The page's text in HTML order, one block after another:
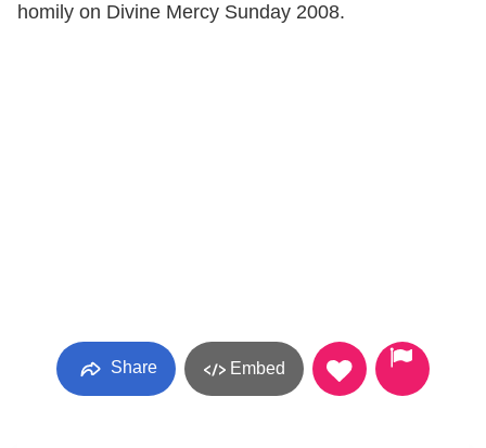
homily on Divine Mercy Sunday 2008.
Share Embed